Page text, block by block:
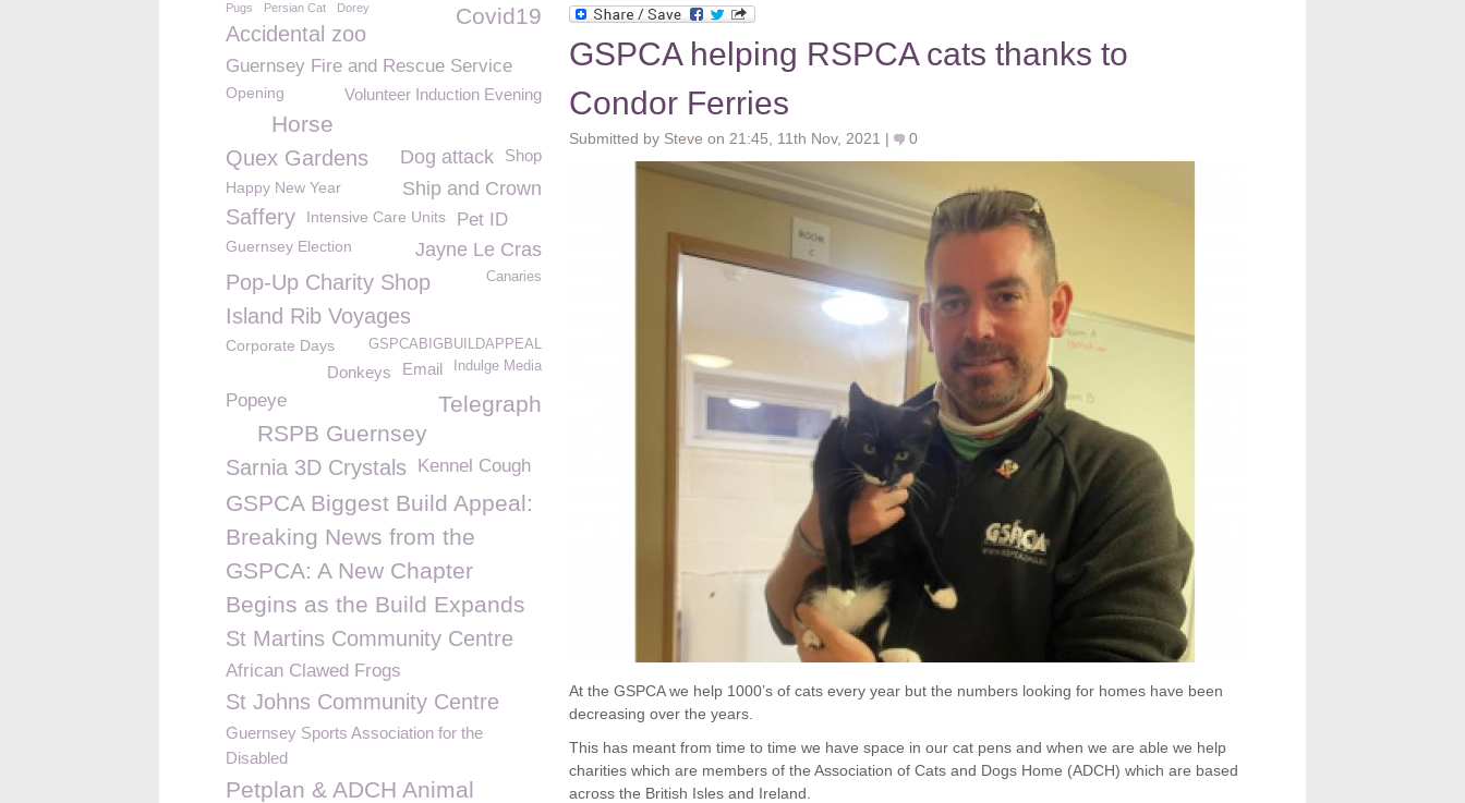
GSPCA helping RSPCA cats thanks to
Condor Ferries
Submitted by Steve on 21:45, 11th Nov, 2021 | 0
At the GSPCA we help 1000’s of cats every year but the numbers looking for homes have been
decreasing over the years.
This has meant from time to time we have space in our cat pens and when we are able we help
charities which are members of the Association of Cats and Dogs Home (ADCH) which are based
across the British Isles and Ireland.
Covid19
Pugs Persian Cat Dorey
Accidental zoo
Guernsey Fire and Rescue Service
Opening Volunteer Induction Evening
Horse
Shop
Dog attack
Quex Gardens
Ship and Crown
Happy New Year
Saffery Intensive Care Units Pet ID
Jayne Le Cras
Guernsey Election
Pop-Up Charity Shop Canaries
Island Rib Voyages
GSPCABIGBUILDAPPEAL
Corporate Days
Indulge Media
Email
Donkeys
Telegraph
Popeye
RSPB Guernsey
Sarnia 3D Crystals Kennel Cough
GSPCA Biggest Build Appeal:
Breaking News from the
GSPCA: A New Chapter
Begins as the Build Expands
St Martins Community Centre
African Clawed Frogs
St Johns Community Centre
Guernsey Sports Association for the
Disabled
Petplan & ADCH Animal